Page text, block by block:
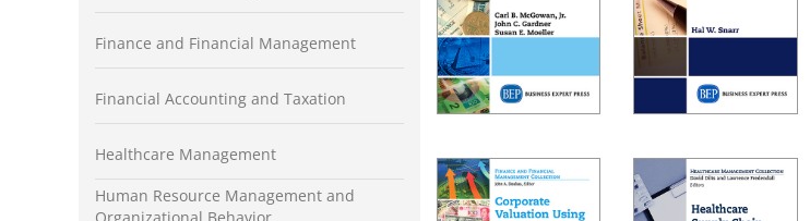
Finance and Financial Management
Financial Accounting and Taxation
Healthcare Management
Human Resource Management and